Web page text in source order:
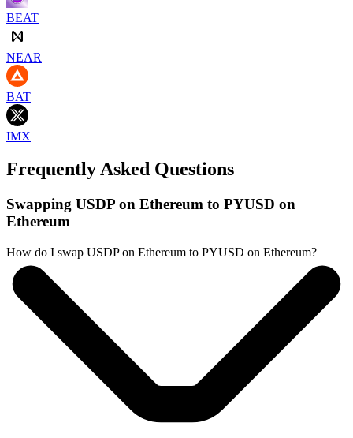
BEAT
NEAR
BAT
IMX
Frequently Asked Questions
Swapping USDP on Ethereum to PYUSD on
Ethereum
How do I swap USDP on Ethereum to PYUSD on Ethereum?